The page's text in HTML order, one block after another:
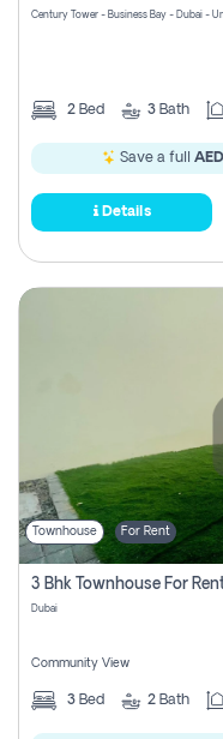
Century Tower - Business Bay - Dubai -
2 Bed 3 Bath
Save a full
Details
Townhouse For Rent
3 Bhk Townhouse For
Dubai
Community View
3 Bed 2 Bath